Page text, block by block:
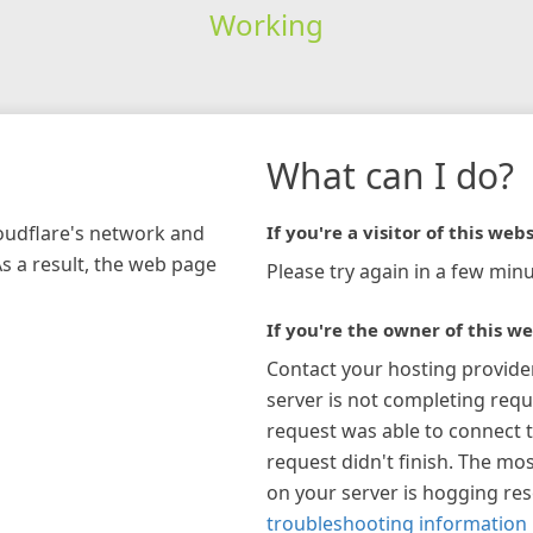
Working
network and
a result, the web page
What can I do?
If you're a visitor of this
Please try again in a few
If you're the owner of this
Contact your hosting
server is not completing
request was able to connect
request didn't finish. The
on your server is hogging
troubleshooting information